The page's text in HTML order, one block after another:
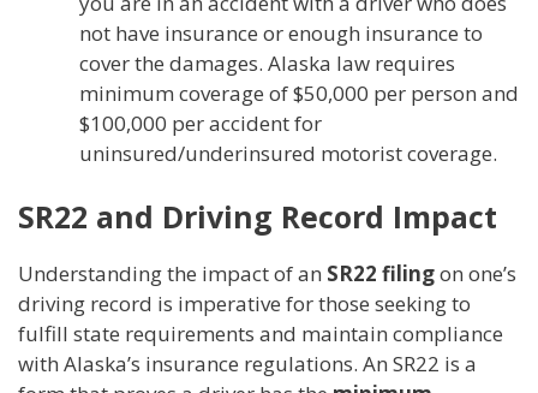
not have insurance or enough insurance to
cover the damages. Alaska law requires
minimum coverage of $50,000 per person and
$100,000 per accident for
uninsured/underinsured motorist coverage.
SR22 and Driving Record Impact
Understanding the impact of an SR22 filingon one’s
driving record is imperative for those seeking to
fulfill state requirements and maintain compliance
with Alaska’s insurance regulations. An SR22 is a